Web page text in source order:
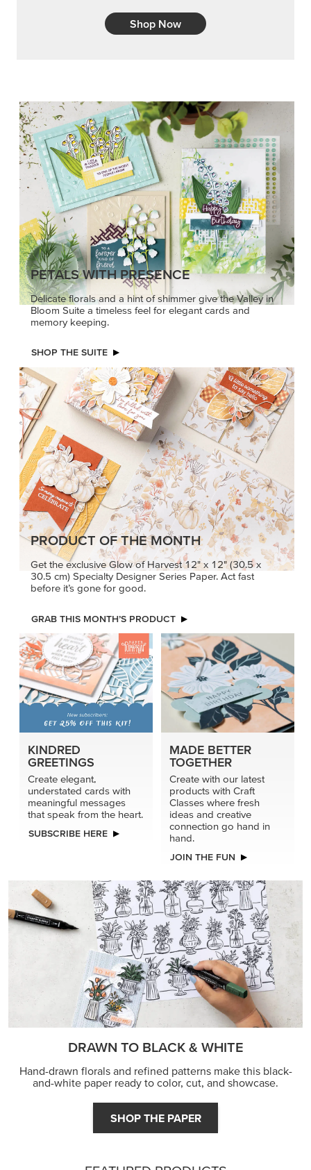
Shop Now
PETALS WITH PRESENCE
Delicate florals and a hint of shimmer give the Valley in
Bloom Suite a timeless feel for elegant cards and
memory keeping.
SHOP THE SUITE
PRODUCT OF THE MONTH
Get the exclusive Glow of Harvest 12" x 12" (30.5 x
30.5 cm) Specialty Designer Series Paper. Act fast
before it’s gone for good.
GRAB THIS MONTH’S PRODUCT
KINDRED
GREETINGS
Create elegant,
understated cards with
meaningful messages
that speak from the heart.
SUBSCRIBE HERE
MADE BETTER
TOGETHER
Create with our latest
products with Craft
Classes where fresh
ideas and creative
connection go hand in
hand.
JOIN THE FUN
DRAWN TO BLACK & WHITE
Hand-drawn florals and refined patterns make this black-
and-white paper ready to color, cut, and showcase.
SHOP THE PAPER